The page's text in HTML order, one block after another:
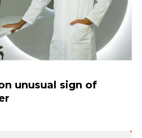
unusual sign of